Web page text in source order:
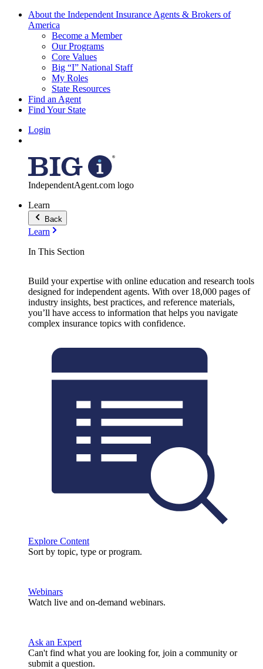
About the Independent Insurance Agents & Brokers of
America
Become a Member
Our Programs
Core Values
Big “I” National Staff
My Roles
State Resources
Find an Agent
Find Your State
Login
IndependentAgent.com logo
Learn
Back
Learn
In This Section
Build your expertise with online education and research tools
designed for independent agents. With over 18,000 pages of
industry insights, best practices, and reference materials,
you’ll have access to information that helps you navigate
complex insurance topics with confidence.
Explore Content
Sort by topic, type or program.
Webinars
Watch live and on-demand webinars.
Ask an Expert
Can't find what you are looking for, join a community or
submit a question.